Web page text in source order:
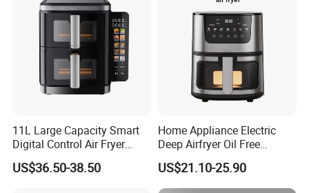
11L Large Capacity Smart
Digital Control Air Fryer
Oven with Dual Drawer and
Overheat Protection
US$36.50-38.50
Home Appliance Electric
Deep Airfryer Oil Free
Cooking 7L 8L Smart Digital
Air Fryer
US$21.10-25.90